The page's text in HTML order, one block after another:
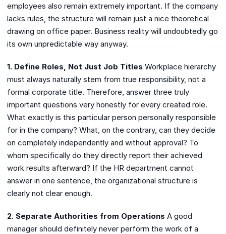
employees also remain extremely important. If the company
lacks rules, the structure will remain just a nice theoretical
drawing on office paper. Business reality will undoubtedly go
its own unpredictable way anyway.
1. Define Roles, Not Just Job Titles Workplace hierarchy
must always naturally stem from true responsibility, not a
formal corporate title. Therefore, answer three truly
important questions very honestly for every created role.
What exactly is this particular person personally responsible
for in the company? What, on the contrary, can they decide
on completely independently and without approval? To
whom specifically do they directly report their achieved
work results afterward? If the HR department cannot
answer in one sentence, the organizational structure is
clearly not clear enough.
2. Separate Authorities from Operations A good
manager should definitely never perform the work of a